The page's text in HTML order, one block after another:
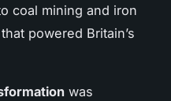
coal mining and iron
powered Britain’s
was